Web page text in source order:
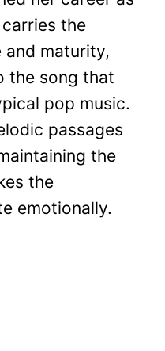
the
maturity,
the song that
pop music.
passages
the
the
emotionally.